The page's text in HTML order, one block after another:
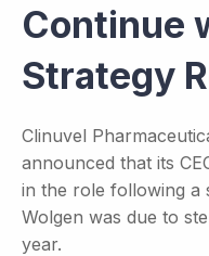
Continue
Strategy
Clinuvel
announced that its
in the role following a
Wolgen was due to
year.